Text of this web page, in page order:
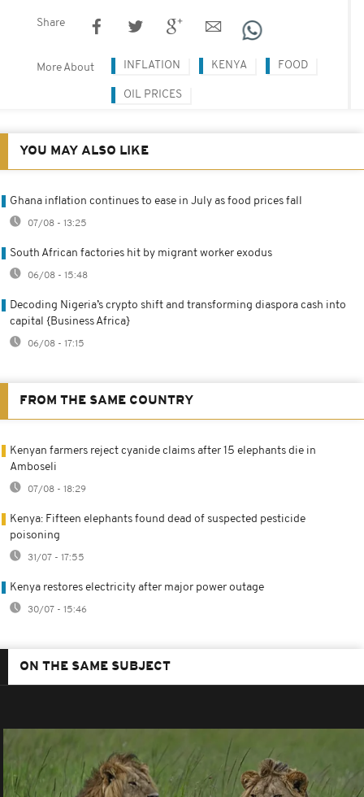
Share
More About INFLATION KENYA FOOD
OIL PRICES
YOU MAY ALSO LIKE
Ghana inflation continues to ease in July as food prices fall
07/08 - 13:25
South African factories hit by migrant worker exodus
06/08 - 15:48
Decoding Nigeria’s crypto shift and transforming diaspora cash into
capital {Business Africa}
06/08 - 17:15
FROM THE SAME COUNTRY
Kenyan farmers reject cyanide claims after 15 elephants die in
Amboseli
07/08 - 18:29
Kenya: Fifteen elephants found dead of suspected pesticide
poisoning
31/07 - 17:55
Kenya restores electricity after major power outage
30/07 - 15:46
ON THE SAME SUBJECT